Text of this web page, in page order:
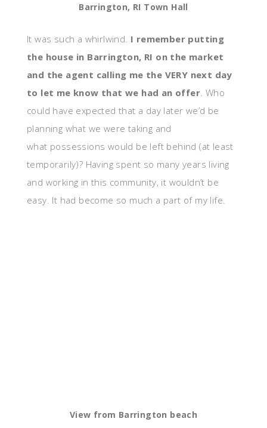
Barrington, RI Town Hall
It was such a whirlwind. I remember putting
the house in Barrington, RI on the market
and the agent calling me the VERY next day
to let me know that we had an offer. Who
could have expected that a day later we’d be
planning what we were taking and
what possessions would be left behind (at least
temporarily)? Having spent so many years living
and working in this community, it wouldn’t be
easy. It had become so much a part of my life.
View from Barrington beach